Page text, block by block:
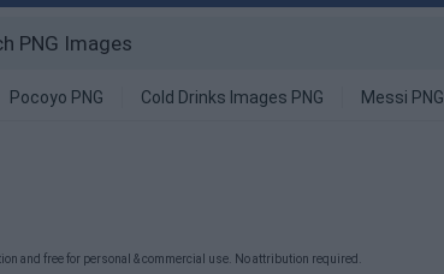
Pocoyo PNG Cold Drinks Images PNG Messi PNG
and free for personal & commercial use. No attribution required.